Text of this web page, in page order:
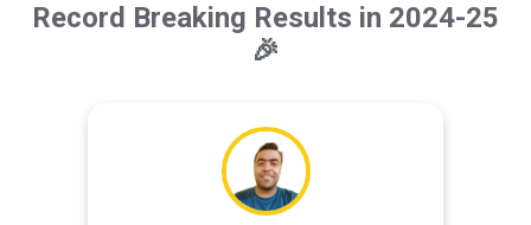
Record Breaking Results in 2024-25
🎉